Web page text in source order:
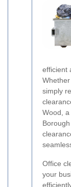
efficient
simply
Wood,
Office
your